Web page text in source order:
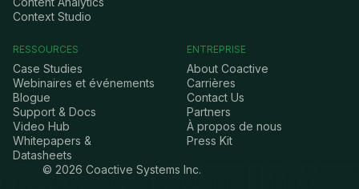
Context Studio
RESSOURCES
Case Studies
Webinaires et événements
Blogue
Support & Docs
Video Hub
Whitepapers &
Datasheets
ENTREPRISE
About Coactive
Carrières
Contact Us
Partners
À propos de nous
Press Kit
© 2026 Coactive Systems Inc.